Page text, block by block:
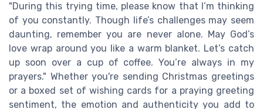
"During this trying time, please know that I’m thinking
of you constantly. Though life’s challenges may seem
daunting, remember you are never alone. May God’s
love wrap around you like a warm blanket. Let’s catch
up soon over a cup of coffee. You’re always in my
prayers." Whether you're sending Christmas greetings
or a boxed set of wishing cards for a praying greeting
sentiment, the emotion and authenticity you add to